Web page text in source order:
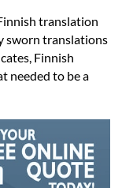
translation
sworn translations
Finnish
needed to be a